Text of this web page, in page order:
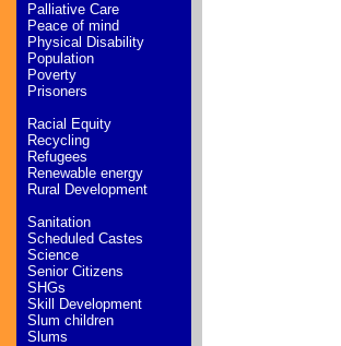
Palliative Care
Peace of mind
Physical Disability
Population
Poverty
Prisoners
Racial Equity
Recycling
Refugees
Renewable energy
Rural Development
Sanitation
Scheduled Castes
Science
Senior Citizens
SHGs
Skill Development
Slum children
Slums